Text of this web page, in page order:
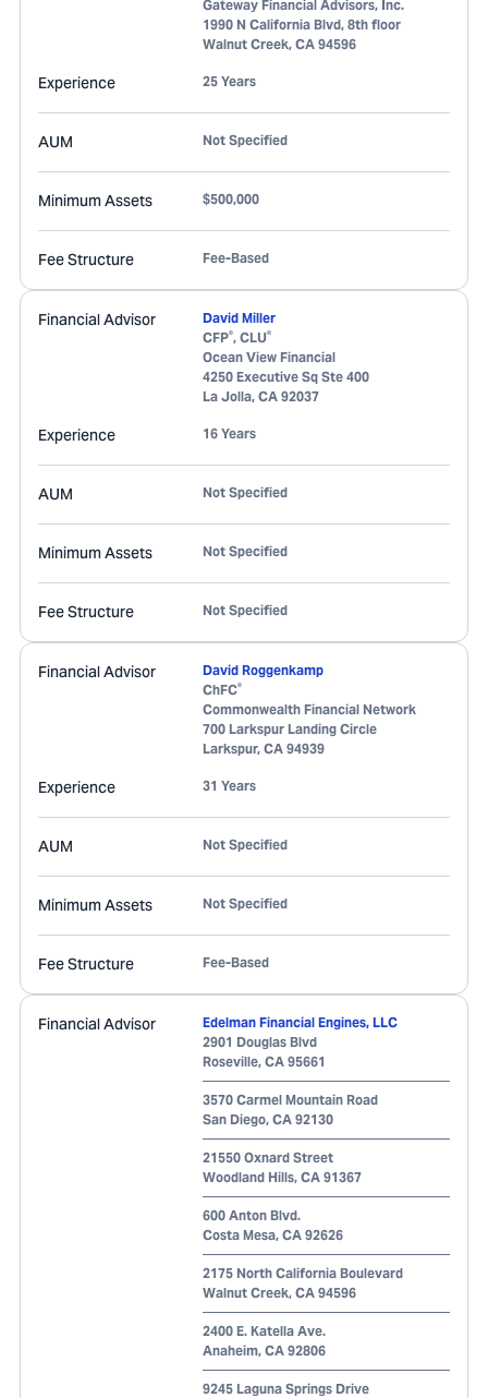
Gateway Financial Advisors, Inc.
1990 N California Blvd, 8th floor
Walnut Creek, CA 94596
Experience 25 Years
AUM Not Specified
Minimum Assets $500,000
Fee Structure Fee-Based
Financial Advisor
David Miller
CFP®, CLU®
Ocean View Financial
4250 Executive Sq Ste 400
La Jolla, CA 92037
Experience 16 Years
AUM Not Specified
Minimum Assets Not Specified
Fee Structure Not Specified
Financial Advisor
David Roggenkamp
ChFC®
Commonwealth Financial Network
700 Larkspur Landing Circle
Larkspur, CA 94939
Experience 31 Years
AUM Not Specified
Minimum Assets Not Specified
Fee Structure Fee-Based
Financial Advisor
Edelman Financial Engines, LLC
2901 Douglas Blvd
Roseville, CA 95661
3570 Carmel Mountain Road
San Diego, CA 92130
21550 Oxnard Street
Woodland Hills, CA 91367
600 Anton Blvd.
Costa Mesa, CA 92626
2175 North California Boulevard
Walnut Creek, CA 94596
2400 E. Katella Ave.
Anaheim, CA 92806
9245 Laguna Springs Drive